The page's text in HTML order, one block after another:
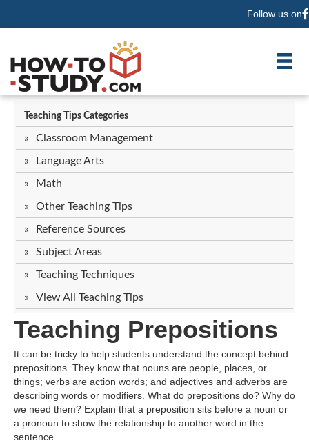
Follow us on
Teaching Tips Categories
Classroom Management
Language Arts
Math
Other Teaching Tips
Reference Sources
Subject Areas
Teaching Techniques
View All Teaching Tips
Teaching Prepositions
It can be tricky to help students understand the concept behind
prepositions. They know that nouns are people, places, or
things; verbs are action words; and adjectives and adverbs are
describing words or modifiers. What do prepositions do? Why do
we need them? Explain that a preposition sits before a noun or
a pronoun to show the relationship to another word in the
sentence.